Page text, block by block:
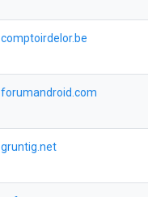
comptoirdelor.be
forumandroid.com
gruntig.net